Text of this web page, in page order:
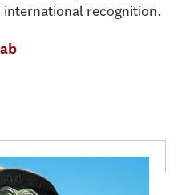
recognition.